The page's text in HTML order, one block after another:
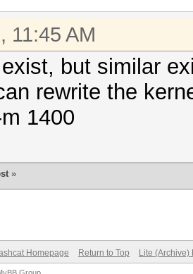
11:45 AM
but similar
rewrite the
1400
»
Homepage Return to Top Lite (Archive)